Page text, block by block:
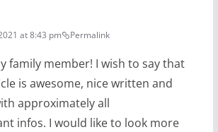
at 8:43 pm Permalink
family member! I wish to say that
is awesome, nice written and
approximately all
infos. I would like to look more